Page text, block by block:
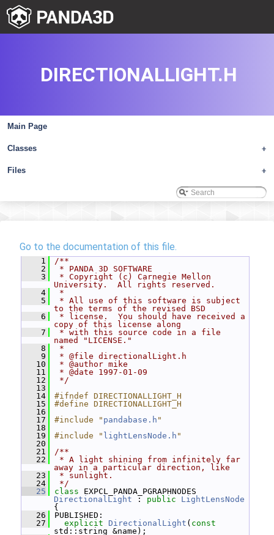
Main Page
+
Classes
+
Files
DIRECTIONALLIGHT.H
Go to the documentation of this file.
    1
/**
    2
* PANDA 3D SOFTWARE
    3
* Copyright (c) Carnegie Mellon
University.  All rights reserved.
    4
*
    5
* All use of this software is subject
to the terms of the revised BSD
    6
* license.  You should have received a
copy of this license along
    7
* with this source code in a file
named "LICENSE."
    8
*
    9
* @file directionalLight.h
   10
* @author mike
   11
* @date 1997-01-09
   12
*/
   13
   14
#ifndef DIRECTIONALLIGHT_H
   15
#define DIRECTIONALLIGHT_H
   16
   17
#include " pandabase.h "
   18
   19
#include " lightLensNode.h "
   20
   21
/**
   22
* A light shining from infinitely far
away in a particular direction, like
   23
* sunlight.
   24
*/
   25
class
DirectionalLight : public
LightLensNode
{
   26
PUBLISHED:
   27
explicit DirectionalLight ( const
std::string &name);